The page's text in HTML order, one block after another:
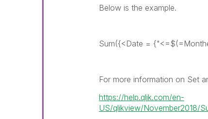
Below is the example.
Sum({<Date =
For more information on Set
https://help.qlik.com/en-
US/qlikview/November2018/